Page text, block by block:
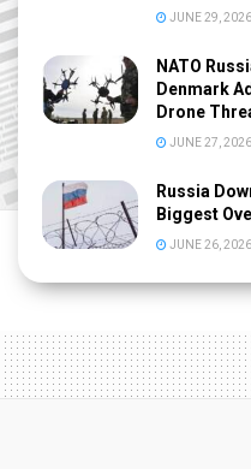
JUNE 29, 2026
NATO
Denmark
Drone
JUNE 27, 2026
Russia
Biggest
JUNE 26, 2026